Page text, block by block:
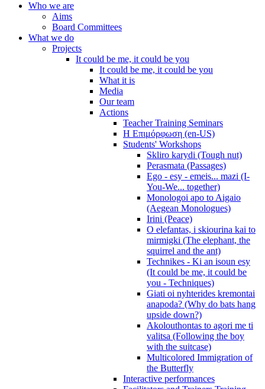
Who we are
Aims
Board Committees
What we do
Projects
It could be me, it could be you
It could be me, it could be you
What it is
Media
Our team
Actions
Teacher Training Seminars
Η Επιμόρφωση (en-US)
Students' Workshops
Skliro karydi (Tough nut)
Perasmata (Passages)
Ego - esy - emeis... mazi (I-
You-We... together)
Monologoi apo to Aigaio
(Aegean Monologues)
Irini (Peace)
O elefantas, i skiourina kai to
mirmigki (The elephant, the
squirrel and the ant)
Technikes - Ki an isoun esy
(It could be me, it could be
you - Techniques)
Giati oi nyhterides kremontai
anapoda? (Why do bats hang
upside down?)
Akolouthontas to agori me ti
valitsa (Following the boy
with the suitcase)
Multicolored Immigration of
the Butterfly
Interactive performances